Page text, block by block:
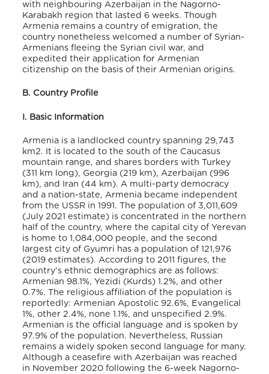
with neighbouring Azerbaijan in the Nagorno-
Karabakh region that lasted 6 weeks. Though
Armenia remains a country of emigration, the
country nonetheless welcomed a number of Syrian-
Armenians fleeing the Syrian civil war, and
expedited their application for Armenian
citizenship on the basis of their Armenian origins.
B. Country Profile
I. Basic Information
Armenia is a landlocked country spanning 29,743
km2. It is located to the south of the Caucasus
mountain range, and shares borders with Turkey
(311 km long), Georgia (219 km), Azerbaijan (996
km), and Iran (44 km). A multi-party democracy
and a nation-state, Armenia became independent
from the USSR in 1991 . The population of 3,011,609
(July 2021 estimate) is concentrated in the northern
half of the country, where the capital city of Yerevan
is home to 1,084,000 people, and the second
largest city of Gyumri has a population of 121,976
(2019 estimates). According to 2011 figures, the
country’s ethnic demographics are as follows:
Armenian 98.1%, Yezidi (Kurds) 1.2%, and other
0.7%. The religious affiliation of the population is
reportedly: Armenian Apostolic 92.6%, Evangelical
1%, other 2.4%, none 1.1%, and unspecified 2.9%.
Armenian is the official language and is spoken by
97.9% of the population. Nevertheless, Russian
remains a widely spoken second language for many.
Although a ceasefire with Azerbaijan was reached
in November 2020 following the 6-week Nagorno-